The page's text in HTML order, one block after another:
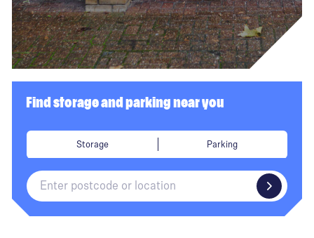
Find storage and parking near you
Storage Parking